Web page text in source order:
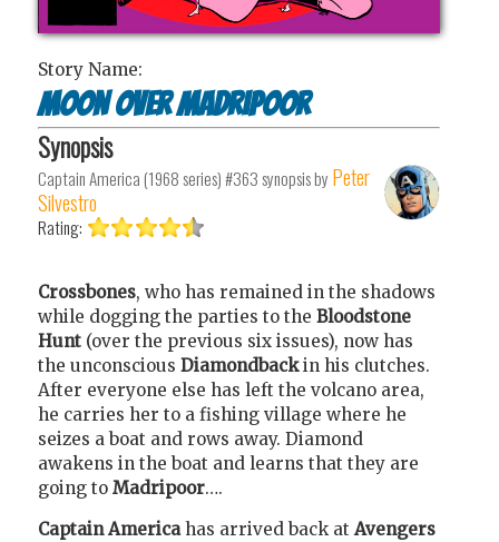
Story Name:
Moon over Madripoor
Synopsis
Captain America (1968 series) #363synopsis by Peter
Silvestro
Rating:
Crossbones, who has remained in the shadows
while dogging the parties to the Bloodstone
Hunt (over the previous six issues), now has
the unconscious Diamondbackin his clutches.
After everyone else has left the volcano area,
he carries her to a fishing village where he
seizes a boat and rows away. Diamond
awakens in the boat and learns that they are
going to Madripoor….
Captain America has arrived back at Avengers